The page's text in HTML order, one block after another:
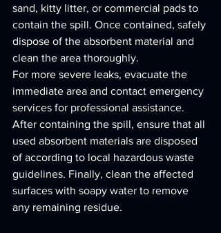
sand, kitty litter, or commercial pads to
contain the spill. Once contained, safely
dispose of the absorbent material and
clean the area thoroughly.
For more severe leaks, evacuate the
immediate area and contact emergency
services for professional assistance.
After containing the spill, ensure that all
used absorbent materials are disposed
of according to local hazardous waste
guidelines. Finally, clean the affected
surfaces with soapy water to remove
any remaining residue.